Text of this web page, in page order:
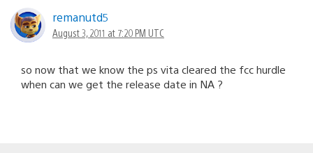
remanutd5
August 3, 2011 at 7:20 PM UTC
so now that we know the ps vita cleared the fcc hurdle
when can we get the release date in NA ?